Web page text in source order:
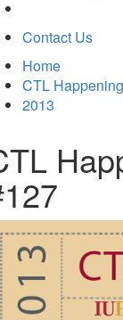
Contact Us
Home
CTL
2013